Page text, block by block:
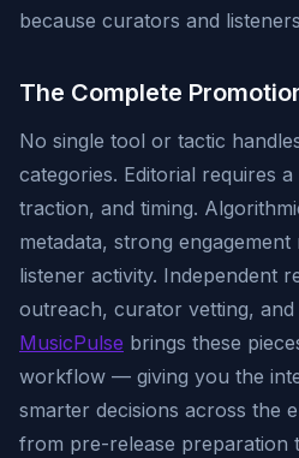
because curators and
The Complete
No single tool or tactic
categories. Editorial requires
traction, and timing.
metadata, strong
listener activity. Independent
outreach, curator vetting, and
MusicPulse brings these
workflow — giving you the
smarter decisions across the
from pre-release preparation